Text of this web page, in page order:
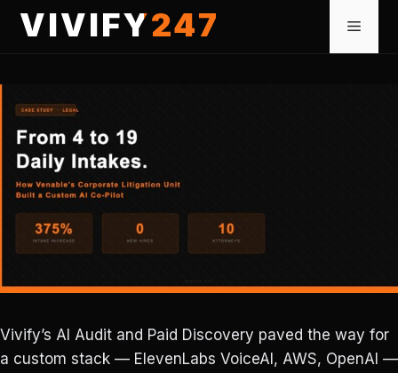
SkipVIVIFY247 Menu
Vivify’s AI Audit and Paid Discovery paved the way for
a custom stack — ElevenLabs VoiceAI, AWS, OpenAI —